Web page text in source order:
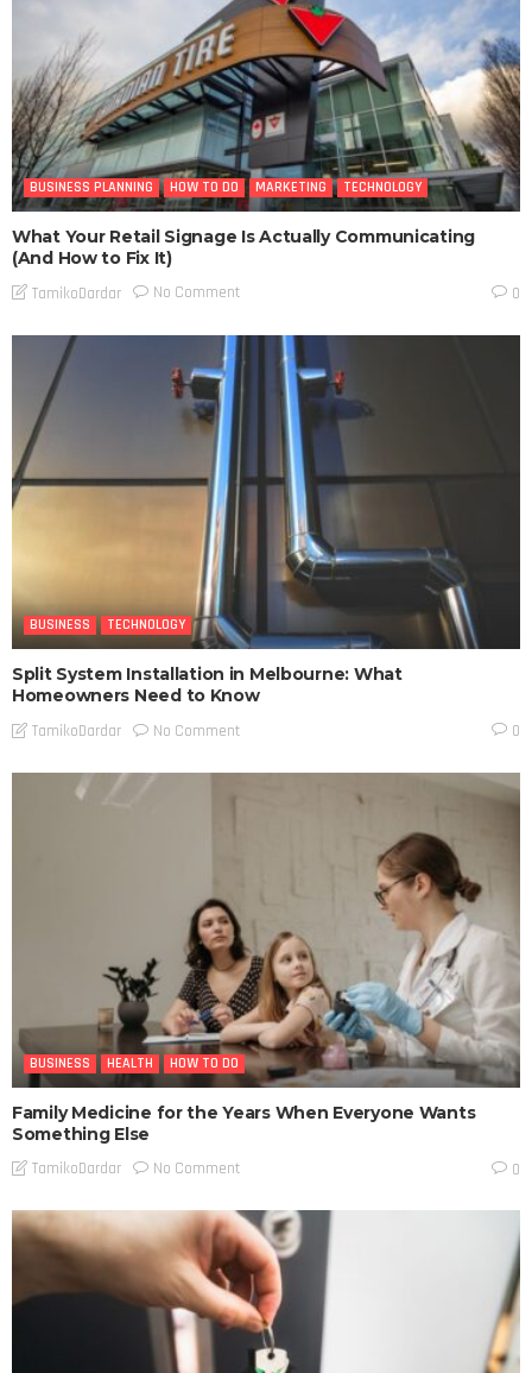
BUSINESS PLANNING HOW TO DO MARKETING TECHNOLOGY
What Your Retail Signage Is Actually Communicating
(And How to Fix It)
TamikoDardar No Comment 0
BUSINESS TECHNOLOGY
Split System Installation in Melbourne: What
Homeowners Need to Know
TamikoDardar No Comment 0
BUSINESS HEALTH HOW TO DO
Family Medicine for the Years When Everyone Wants
Something Else
TamikoDardar No Comment 0